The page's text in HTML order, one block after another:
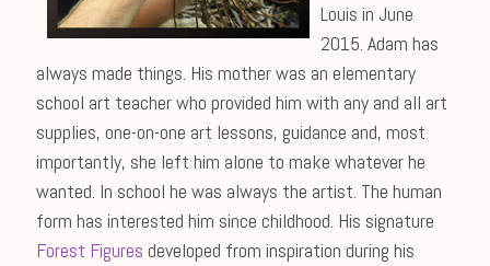
Louis in June
2015. Adam has
always made things. His mother was an elementary
school art teacher who provided him with any and all art
supplies, one-on-one art lessons, guidance and, most
importantly, she left him alone to make whatever he
wanted. In school he was always the artist. The human
form has interested him since childhood. His signature
Forest Figures developed from inspiration during his